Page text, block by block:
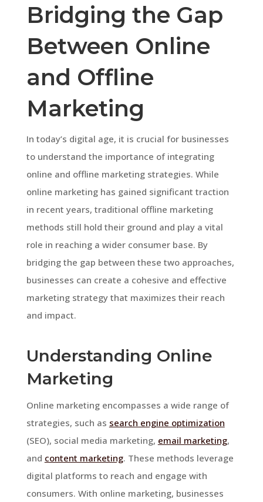
Bridging the Gap
Between Online
and Offline
Marketing
In today’s digital age, it is crucial for businesses
to understand the importance of integrating
online and offline marketing strategies. While
online marketing has gained significant traction
in recent years, traditional offline marketing
methods still hold their ground and play a vital
role in reaching a wider consumer base. By
bridging the gap between these two approaches,
businesses can create a cohesive and effective
marketing strategy that maximizes their reach
and impact.
Understanding Online
Marketing
Online marketing encompasses a wide range of
strategies, such as search engine optimization
(SEO), social media marketing, email marketing,
and content marketing. These methods leverage
digital platforms to reach and engage with
consumers. With online marketing, businesses